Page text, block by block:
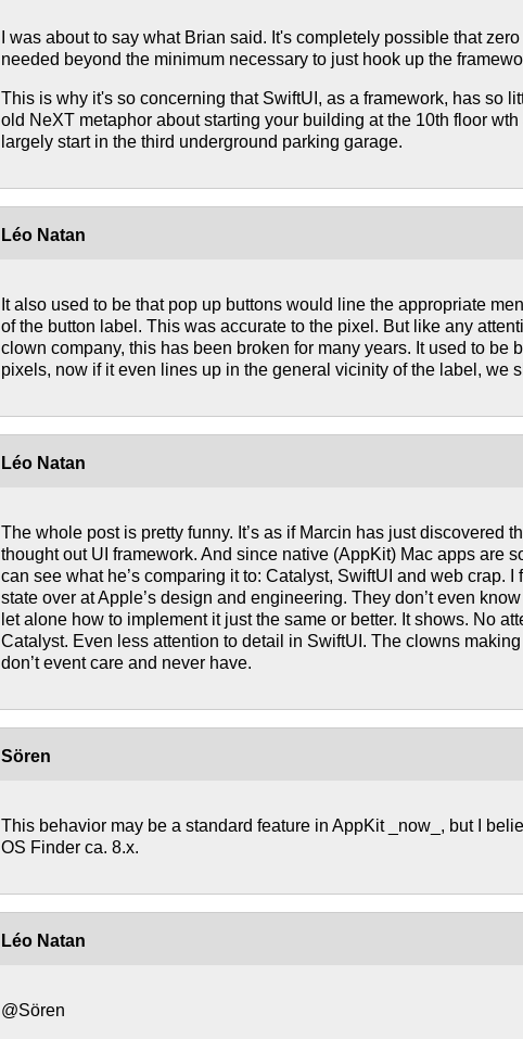
I was about to say what Brian said. It's completely possible that
needed beyond the minimum necessary to just hook up the
This is why it's so concerning that SwiftUI, as a framework, has so
old NeXT metaphor about starting your building at the 10th floor
largely start in the third underground parking garage.
Léo Natan
It also used to be that pop up buttons would line the appropriate
of the button label. This was accurate to the pixel. But like any
clown company, this has been broken for many years. It used to be
pixels, now if it even lines up in the general vicinity of the label, we
Léo Natan
The whole post is pretty funny. It’s as if Marcin has just discovered
thought out UI framework. And since native (AppKit) Mac apps are
can see what he’s comparing it to: Catalyst, SwiftUI and web crap. I
state over at Apple’s design and engineering. They don’t even
let alone how to implement it just the same or better. It shows. No
Catalyst. Even less attention to detail in SwiftUI. The clowns
don’t event care and never have.
Sören
This behavior may be a standard feature in AppKit _now_, but I
OS Finder ca. 8.x.
Léo Natan
@Sören